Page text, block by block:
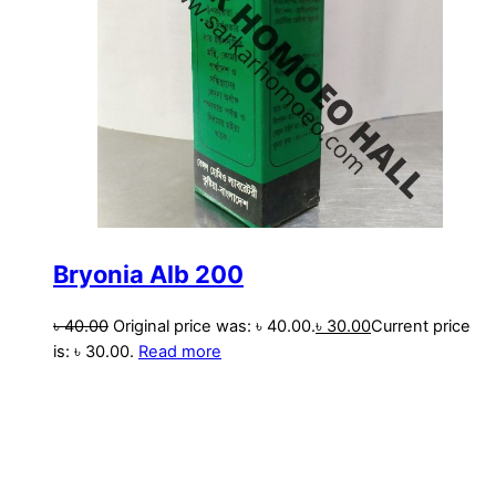
Bryonia Alb 200
৳40.00 Original price was: ৳ 40.00.৳ 30.00Current price
is: ৳ 30.00. Read more